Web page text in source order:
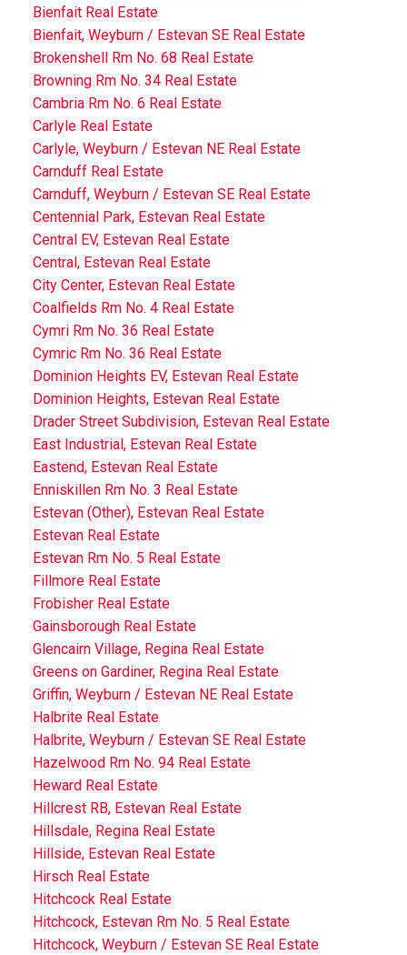
Bienfait Real Estate
Bienfait, Weyburn / Estevan SE Real Estate
Brokenshell Rm No. 68 Real Estate
Browning Rm No. 34 Real Estate
Cambria Rm No. 6 Real Estate
Carlyle Real Estate
Carlyle, Weyburn / Estevan NE Real Estate
Carnduff Real Estate
Carnduff, Weyburn / Estevan SE Real Estate
Centennial Park, Estevan Real Estate
Central EV, Estevan Real Estate
Central, Estevan Real Estate
City Center, Estevan Real Estate
Coalfields Rm No. 4 Real Estate
Cymri Rm No. 36 Real Estate
Cymric Rm No. 36 Real Estate
Dominion Heights EV, Estevan Real Estate
Dominion Heights, Estevan Real Estate
Drader Street Subdivision, Estevan Real Estate
East Industrial, Estevan Real Estate
Eastend, Estevan Real Estate
Enniskillen Rm No. 3 Real Estate
Estevan (Other), Estevan Real Estate
Estevan Real Estate
Estevan Rm No. 5 Real Estate
Fillmore Real Estate
Frobisher Real Estate
Gainsborough Real Estate
Glencairn Village, Regina Real Estate
Greens on Gardiner, Regina Real Estate
Griffin, Weyburn / Estevan NE Real Estate
Halbrite Real Estate
Halbrite, Weyburn / Estevan SE Real Estate
Hazelwood Rm No. 94 Real Estate
Heward Real Estate
Hillcrest RB, Estevan Real Estate
Hillsdale, Regina Real Estate
Hillside, Estevan Real Estate
Hirsch Real Estate
Hitchcock Real Estate
Hitchcock, Estevan Rm No. 5 Real Estate
Hitchcock, Weyburn / Estevan SE Real Estate